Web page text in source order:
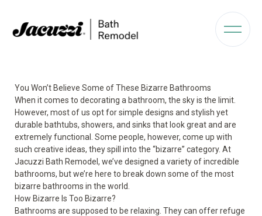
You Won’t Believe Some of These Bizarre Bathrooms
When it comes to decorating a bathroom, the sky is the limit.
However, most of us opt for simple designs and stylish yet
durable bathtubs, showers, and sinks that look great and are
extremely functional. Some people, however, come up with
such creative ideas, they spill into the “bizarre” category. At
Jacuzzi Bath Remodel, we’ve designed a variety of incredible
bathrooms, but we’re here to break down some of the most
bizarre bathrooms in the world.
How Bizarre Is Too Bizarre?
Bathrooms are supposed to be relaxing. They can offer refuge